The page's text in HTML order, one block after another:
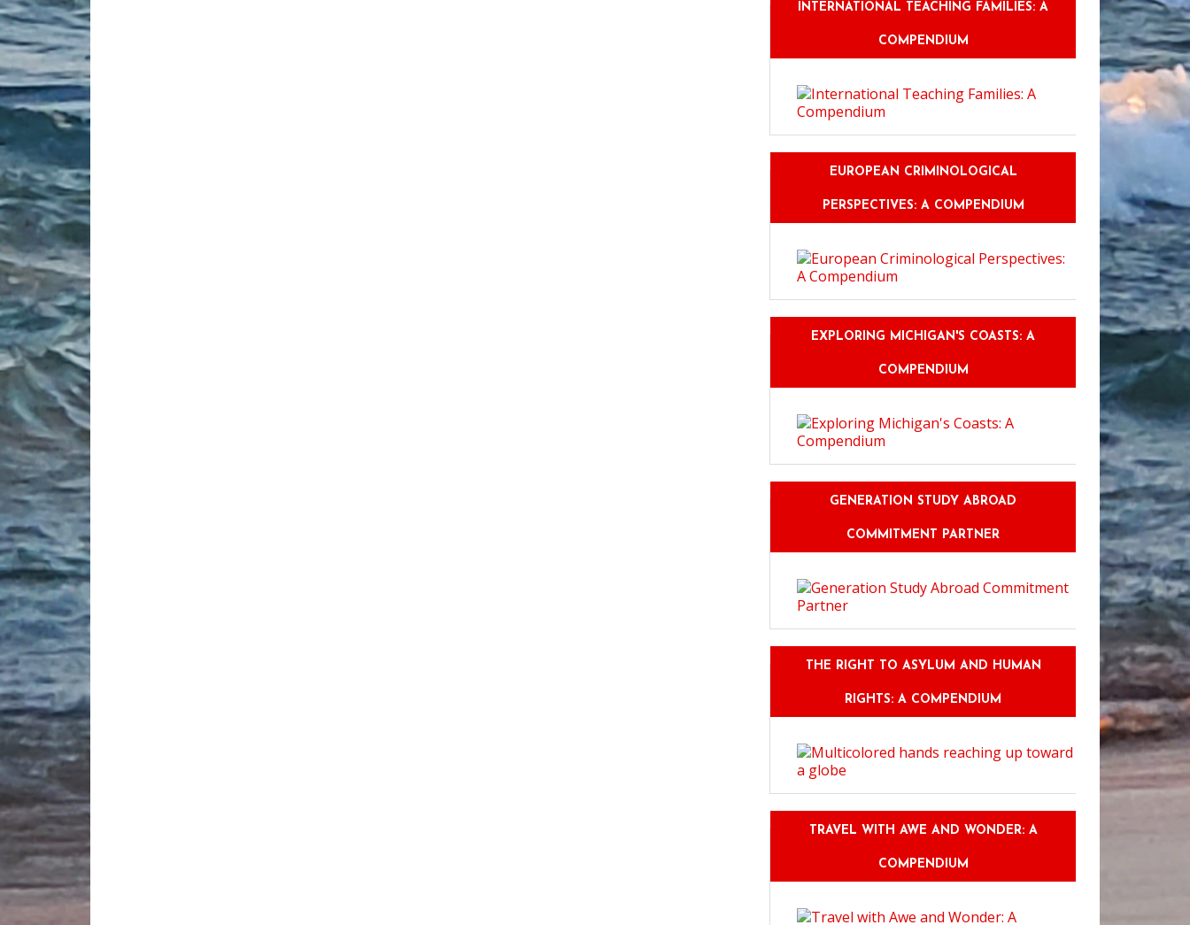
INTERNATIONAL TEACHING FAMILIES: A
COMPENDIUM
EUROPEAN CRIMINOLOGICAL
PERSPECTIVES: A COMPENDIUM
EXPLORING MICHIGAN'S COASTS: A
COMPENDIUM
GENERATION STUDY ABROAD
COMMITMENT PARTNER
THE RIGHT TO ASYLUM AND HUMAN
RIGHTS: A COMPENDIUM
TRAVEL WITH AWE AND WONDER: A
COMPENDIUM